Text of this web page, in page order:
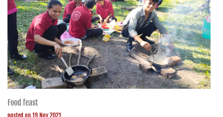
Food feast
posted on 19 Nov 2021